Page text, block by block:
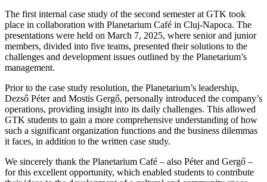
The first internal case study of the second semester at GTK took
place in collaboration with Planetarium Café in Cluj-Napoca. The
presentations were held on March 7, 2025, where senior and junior
members, divided into five teams, presented their solutions to the
challenges and development issues outlined by the Planetarium’s
management.
Prior to the case study resolution, the Planetarium’s leadership,
Dezső Péter and Mostis Gergő, personally introduced the company’s
operations, providing insight into its daily challenges. This allowed
GTK students to gain a more comprehensive understanding of how
such a significant organization functions and the business dilemmas
it faces, in addition to the written case study.
We sincerely thank the Planetarium Café – also Péter and Gergő –
for this excellent opportunity, which enabled students to contribute